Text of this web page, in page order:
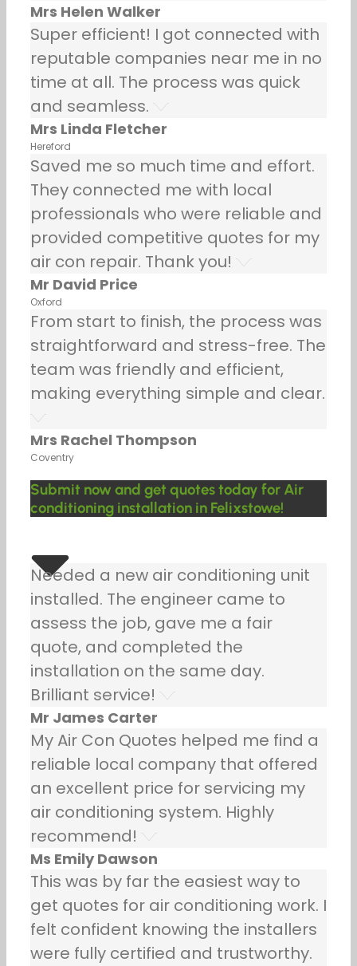
Mrs Helen Walker
Super efficient! I got connected with
reputable companies near me in no
time at all. The process was quick
and seamless.
Mrs Linda Fletcher
Hereford
Saved me so much time and effort.
They connected me with local
professionals who were reliable and
provided competitive quotes for my
air con repair. Thank you!
Mr David Price
Oxford
From start to finish, the process was
straightforward and stress-free. The
team was friendly and efficient,
making everything simple and clear.
Mrs Rachel Thompson
Coventry
Submit now and get quotes today for Air
conditioning installation in Felixstowe!
Needed a new air conditioning unit
installed. The engineer came to
assess the job, gave me a fair
quote, and completed the
installation on the same day.
Brilliant service!
Mr James Carter
My Air Con Quotes helped me find a
reliable local company that offered
an excellent price for servicing my
air conditioning system. Highly
recommend!
Ms Emily Dawson
This was by far the easiest way to
get quotes for air conditioning work. I
felt confident knowing the installers
were fully certified and trustworthy.